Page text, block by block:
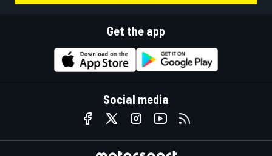
Get the app
Social media